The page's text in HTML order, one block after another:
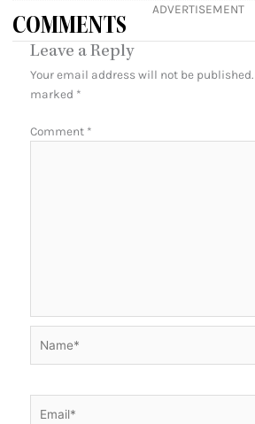
ADVERTISEMENT
COMMENTS
Leave a Reply
Your email address will not be published.
marked *
Comment *